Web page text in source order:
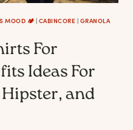
MOOD 🏕️ | CABINCORE | GRANOLA
For
Ideas For
and